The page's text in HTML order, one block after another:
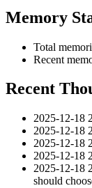
Memory
Total
Recent
Recent
2025-12-18
2025-12-18
2025-12-18
2025-12-18
2025-12-18
should